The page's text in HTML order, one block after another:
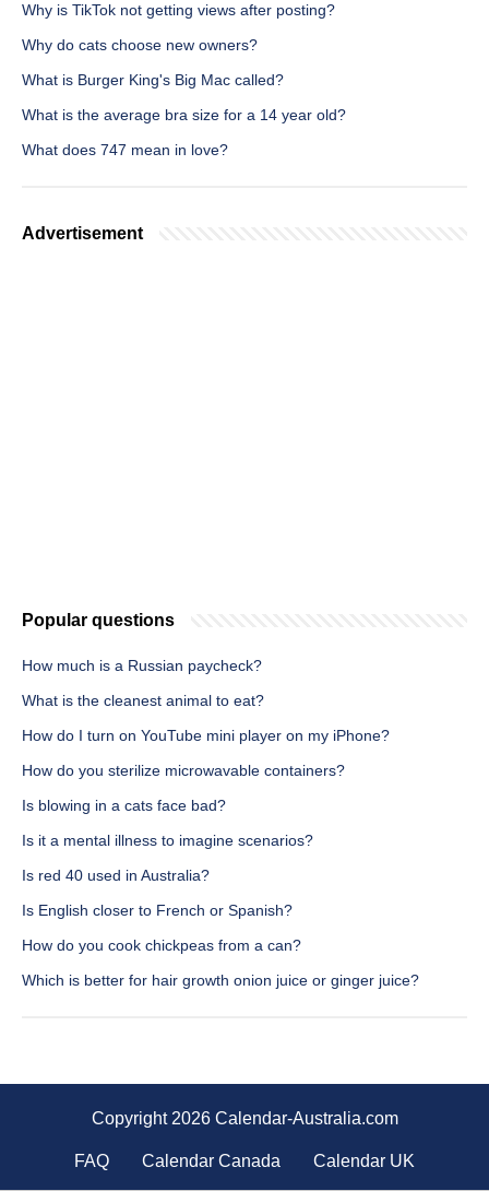
Why is TikTok not getting views after posting?
Why do cats choose new owners?
What is Burger King's Big Mac called?
What is the average bra size for a 14 year old?
What does 747 mean in love?
Advertisement
Popular questions
How much is a Russian paycheck?
What is the cleanest animal to eat?
How do I turn on YouTube mini player on my iPhone?
How do you sterilize microwavable containers?
Is blowing in a cats face bad?
Is it a mental illness to imagine scenarios?
Is red 40 used in Australia?
Is English closer to French or Spanish?
How do you cook chickpeas from a can?
Which is better for hair growth onion juice or ginger juice?
Copyright 2026 Calendar-Australia.com
FAQ Calendar Canada Calendar UK